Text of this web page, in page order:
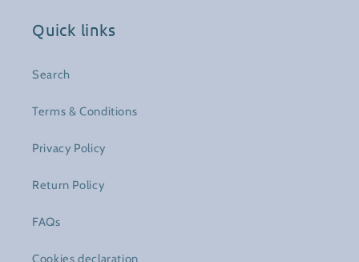
Quick links
Search
Terms & Conditions
Privacy Policy
Return Policy
FAQs
Cookies declaration